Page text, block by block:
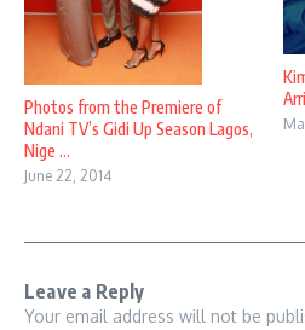
Photos from the Premiere of
Ndani TV’s Gidi Up Season Lagos,
Nige ...
June 22, 2014
Leave a Reply
Your email address will not be